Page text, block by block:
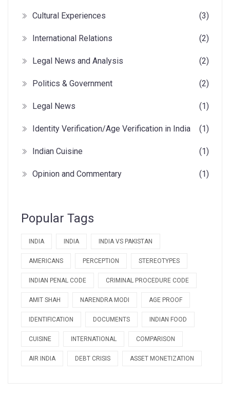
Cultural Experiences (3)
International Relations (2)
Legal News and Analysis (2)
Politics & Government (2)
Legal News (1)
Identity Verification/Age Verification in India (1)
Indian Cuisine (1)
Opinion and Commentary (1)
Popular Tags
INDIA INDIA INDIA VS PAKISTAN
AMERICANS PERCEPTION STEREOTYPES
INDIAN PENAL CODE CRIMINAL PROCEDURE CODE
AMIT SHAH NARENDRA MODI AGE PROOF
IDENTIFICATION DOCUMENTS INDIAN FOOD
CUISINE INTERNATIONAL COMPARISON
AIR INDIA DEBT CRISIS ASSET MONETIZATION